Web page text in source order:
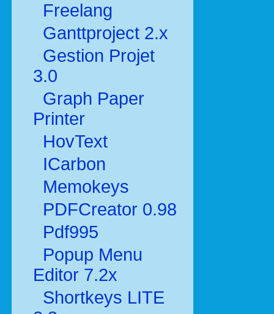
Freelang
Ganttproject 2.x
Gestion Projet
3.0
Graph Paper
Printer
HovText
ICarbon
Memokeys
PDFCreator 0.98
Pdf995
Popup Menu
Editor 7.2x
Shortkeys LITE